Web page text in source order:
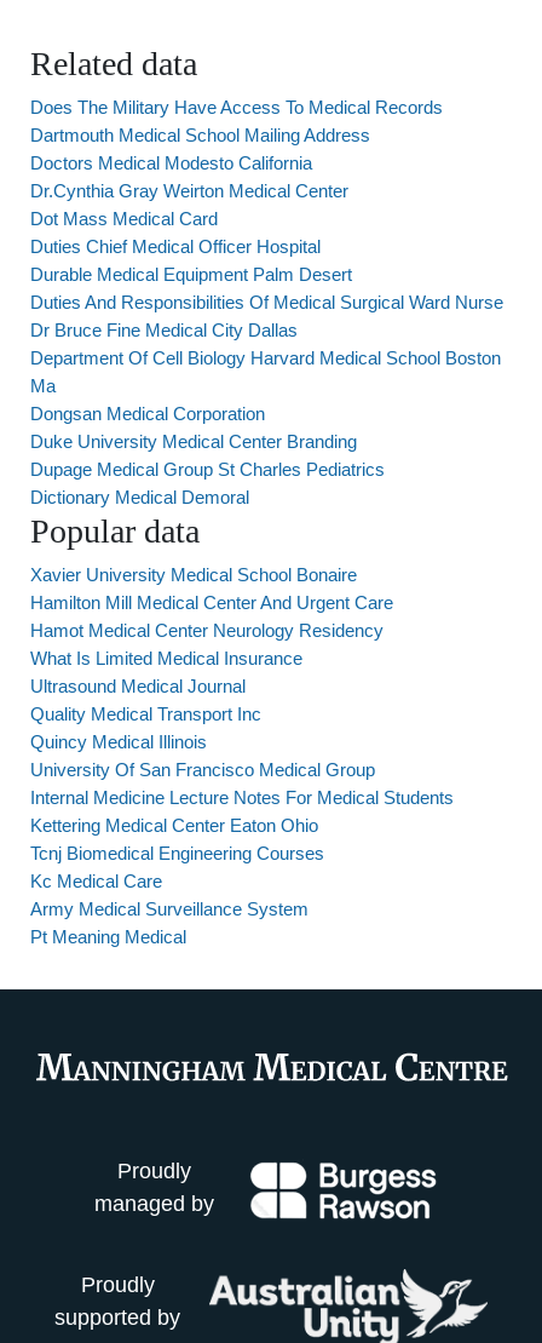
Related data
Does The Military Have Access To Medical Records
Dartmouth Medical School Mailing Address
Doctors Medical Modesto California
Dr.Cynthia Gray Weirton Medical Center
Dot Mass Medical Card
Duties Chief Medical Officer Hospital
Durable Medical Equipment Palm Desert
Duties And Responsibilities Of Medical Surgical Ward Nurse
Dr Bruce Fine Medical City Dallas
Department Of Cell Biology Harvard Medical School Boston
Ma
Dongsan Medical Corporation
Duke University Medical Center Branding
Dupage Medical Group St Charles Pediatrics
Dictionary Medical Demoral
Popular data
Xavier University Medical School Bonaire
Hamilton Mill Medical Center And Urgent Care
Hamot Medical Center Neurology Residency
What Is Limited Medical Insurance
Ultrasound Medical Journal
Quality Medical Transport Inc
Quincy Medical Illinois
University Of San Francisco Medical Group
Internal Medicine Lecture Notes For Medical Students
Kettering Medical Center Eaton Ohio
Tcnj Biomedical Engineering Courses
Kc Medical Care
Army Medical Surveillance System
Pt Meaning Medical
Proudly
managed by
Proudly
supported by